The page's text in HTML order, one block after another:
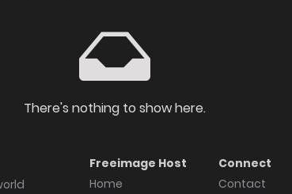
There's nothing to show here.
Freeimage Host
Home
Connect
Contact